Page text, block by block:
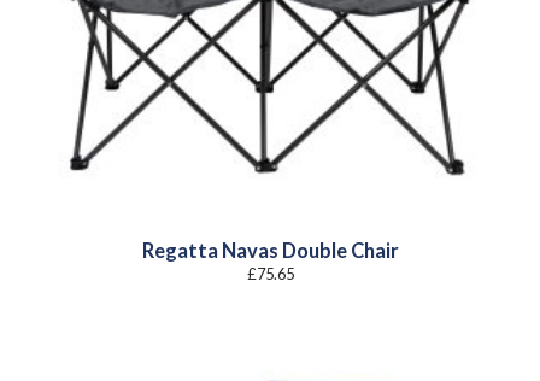
Regatta Navas Double Chair
£75.65